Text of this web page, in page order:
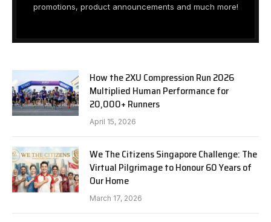
promotions, product announcements and much more!
How the 2XU Compression Run 2026
Multiplied Human Performance for
20,000+ Runners
April 15, 2026
We The Citizens Singapore Challenge: The
Virtual Pilgrimage to Honour 60 Years of
Our Home
March 17, 2026